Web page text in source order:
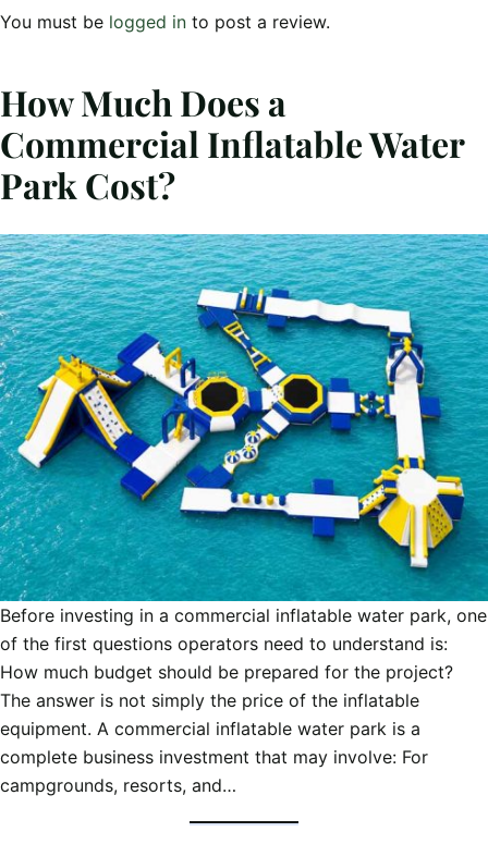
You must be logged in to post a review.
How Much Does a
Commercial Inflatable Water
Park Cost?
Before investing in a commercial inflatable water park, one
of the first questions operators need to understand is:
How much budget should be prepared for the project?
The answer is not simply the price of the inflatable
equipment. A commercial inflatable water park is a
complete business investment that may involve: For
campgrounds, resorts, and…